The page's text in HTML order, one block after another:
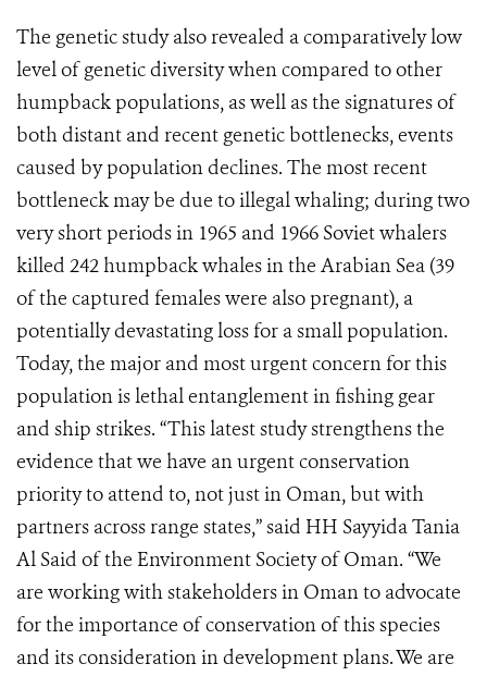
The genetic study also revealed a comparatively low
level of genetic diversity when compared to other
humpback populations, as well as the signatures of
both distant and recent genetic bottlenecks, events
caused by population declines. The most recent
bottleneck may be due to illegal whaling; during two
very short periods in 1965 and 1966 Soviet whalers
killed 242 humpback whales in the Arabian Sea (39
of the captured females were also pregnant), a
potentially devastating loss for a small population.
Today, the major and most urgent concern for this
population is lethal entanglement in fishing gear
and ship strikes. “This latest study strengthens the
evidence that we have an urgent conservation
priority to attend to, not just in Oman, but with
partners across range states,” said HH Sayyida Tania
Al Said of the Environment Society of Oman. “We
are working with stakeholders in Oman to advocate
for the importance of conservation of this species
and its consideration in development plans. We are